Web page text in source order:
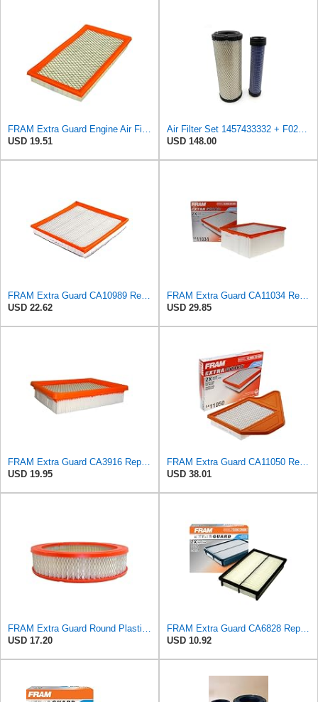
FRAM Extra Guard Engine Air Filter Replacement, Easy Install w/Advanced Engine Protection and
USD 19.51
Air Filter Set 1457433332 + F026400333 for BOSCH
USD 148.00
FRAM Extra Guard CA10989 Replacement Engine Air Filter for Select Select Buick and Chevrolet
USD 22.62
FRAM Extra Guard CA11034 Replacement Engine Air Filter for Select Dodge Ram 2500 & 3500 (5.9L)
USD 29.85
FRAM Extra Guard CA3916 Replacement Engine Air Filter for Select Buick, Chevrolet, Oldsmobile, and
USD 19.95
FRAM Extra Guard CA11050 Replacement Engine Air Filter for Select Chrysler, Dodge, Ram and
USD 38.01
FRAM Extra Guard Round Plastisol Engine Air Filter Replacement, Easy Install w/Advanced Engine
USD 17.20
FRAM Extra Guard CA6828 Replacement Engine Air Filter for Select Mazda, Ford and Mercury Models,
USD 10.92